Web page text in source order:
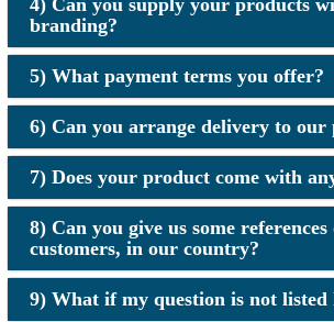
4) Can you supply your products
branding?
5) What payment terms you offer?
6) Can you arrange delivery to our
7) Does your product come with
8) Can you give us some
customers, in our country?
9) What if my question is not listed